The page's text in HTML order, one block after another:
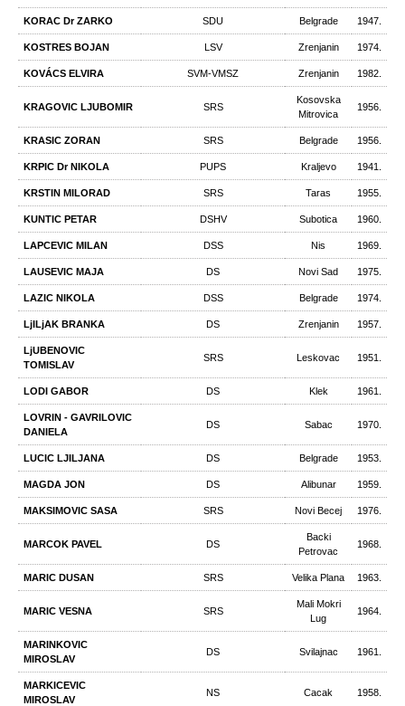
KORAC Dr ZARKO SDU Belgrade 1947.
KOSTRES BOJAN LSV Zrenjanin 1974.
KOVÁCS ELVIRA SVM-VMSZ Zrenjanin 1982.
KRAGOVIC LJUBOMIR SRS
Kosovska
Mitrovica
1956.
KRASIC ZORAN SRS Belgrade 1956.
KRPIC Dr NIKOLA PUPS Kraljevo 1941.
KRSTIN MILORAD SRS Taras 1955.
KUNTIC PETAR DSHV Subotica 1960.
LAPCEVIC MILAN DSS Nis 1969.
LAUSEVIC MAJA DS Novi Sad 1975.
LAZIC NIKOLA DSS Belgrade 1974.
LjILjAK BRANKA DS Zrenjanin 1957.
LjUBENOVIC
TOMISLAV
SRS Leskovac 1951.
LODI GABOR DS Klek 1961.
LOVRIN - GAVRILOVIC
DANIELA
DS Sabac 1970.
LUCIC LJILJANA DS Belgrade 1953.
MAGDA JON DS Alibunar 1959.
MAKSIMOVIC SASA SRS Novi Becej 1976.
MARCOK PAVEL DS
Backi
Petrovac
1968.
MARIC DUSAN SRS Velika Plana 1963.
MARIC VESNA SRS
Mali Mokri
Lug
1964.
MARINKOVIC
MIROSLAV
DS Svilajnac 1961.
MARKICEVIC
MIROSLAV
NS Cacak 1958.